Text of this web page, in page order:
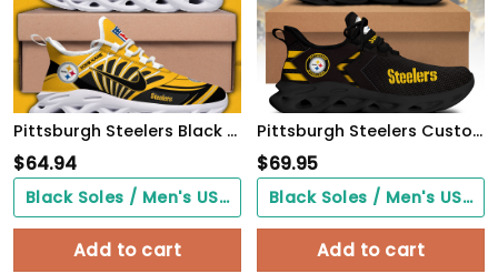
Pittsburgh Steelers Black Max Soul Shoes 2026 Versions Custom Name 898
$64.94
Black Soles / Men's US3/ Women's US5/ EU35 ($0.00)
Add to cart
Pittsburgh Steelers Custom Clunky Sneaker S190304
$69.95
Black Soles / Men's US3/ Women's US5/ EU35 ($0.00)
Add to cart